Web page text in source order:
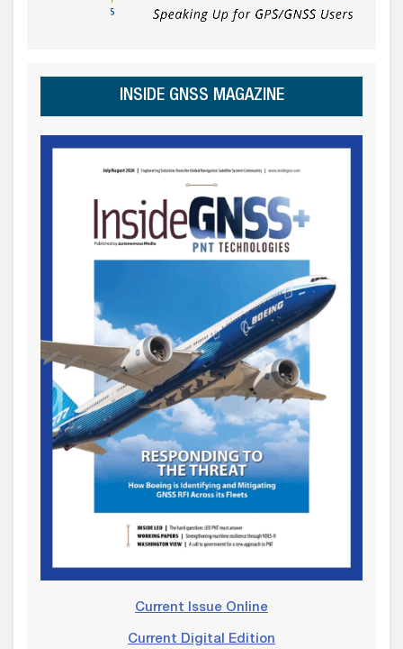
INSIDE GNSS MAGAZINE
Current Issue Online
Current Digital Edition